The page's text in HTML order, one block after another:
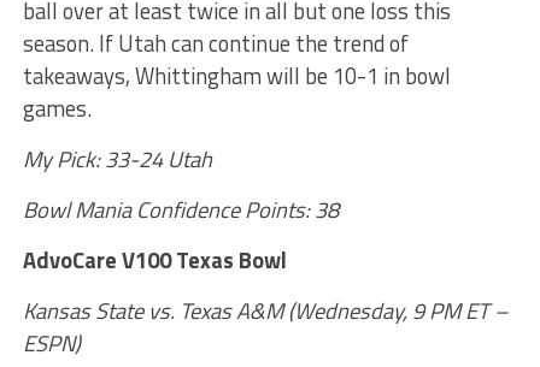
ball over at least twice in all but one loss this
season. If Utah can continue the trend of
takeaways, Whittingham will be 10-1 in bowl
games.
My Pick: 33-24 Utah
Bowl Mania Confidence Points: 38
AdvoCare V100 Texas Bowl
Kansas State vs. Texas A&M (Wednesday, 9 PM ET –
ESPN)